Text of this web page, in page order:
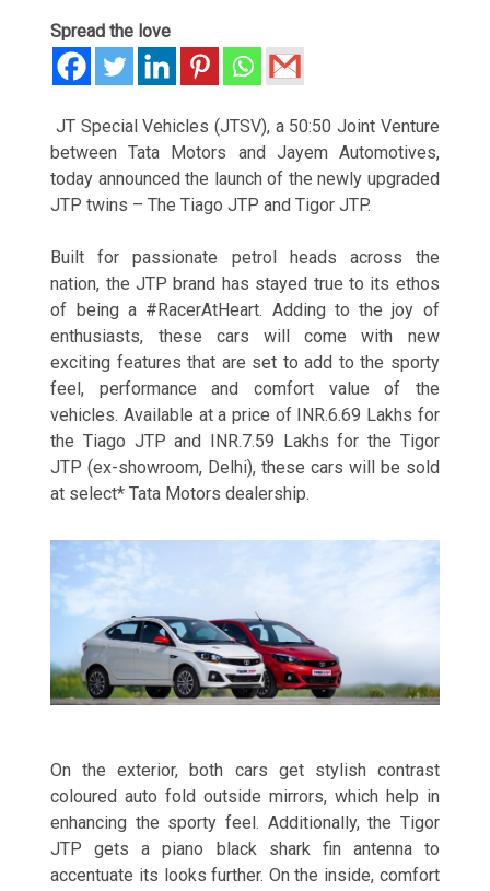
Spread the love
JT Special Vehicles (JTSV), a 50:50 Joint Venture
between Tata Motors and Jayem Automotives,
today announced the launch of the newly upgraded
JTP twins – The Tiago JTP and Tigor JTP.
Built for passionate petrol heads across the
nation, the JTP brand has stayed true to its ethos
of being a #RacerAtHeart. Adding to the joy of
enthusiasts, these cars will come with new
exciting features that are set to add to the sporty
feel, performance and comfort value of the
vehicles. Available at a price of INR.6.69 Lakhs for
the Tiago JTP and INR.7.59 Lakhs for the Tigor
JTP (ex-showroom, Delhi), these cars will be sold
at select* Tata Motors dealership.
On the exterior, both cars get stylish contrast
coloured auto fold outside mirrors, which help in
enhancing the sporty feel. Additionally, the Tigor
JTP gets a piano black shark fin antenna to
accentuate its looks further. On the inside, comfort